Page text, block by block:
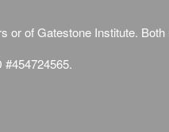
of Gatestone Institute.